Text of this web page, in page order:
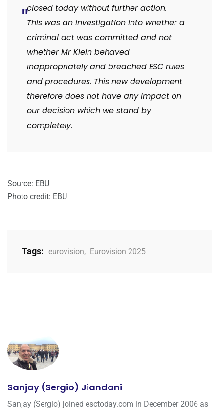
closed today without further action.
This was an investigation into whether a
criminal act was committed and not
whether Mr Klein behaved
inappropriately and breached ESC rules
and procedures. This new development
therefore does not have any impact on
our decision which we stand by
completely.
Source: EBU
Photo credit: EBU
Tags: eurovision, Eurovision 2025
Sanjay (Sergio) Jiandani
Sanjay (Sergio) joined esctoday.com in December 2006 as